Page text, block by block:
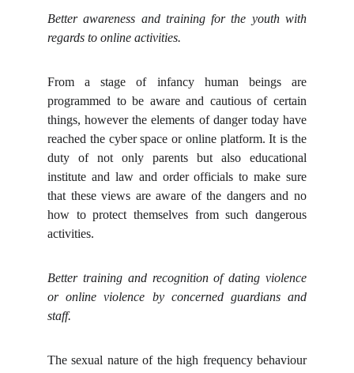
Better awareness and training for the youth with
regards to online activities.
From a stage of infancy human beings are
programmed to be aware and cautious of certain
things, however the elements of danger today have
reached the cyber space or online platform. It is the
duty of not only parents but also educational
institute and law and order officials to make sure
that these views are aware of the dangers and no
how to protect themselves from such dangerous
activities.
Better training and recognition of dating violence
or online violence by concerned guardians and
staff.
The sexual nature of the high frequency behaviour